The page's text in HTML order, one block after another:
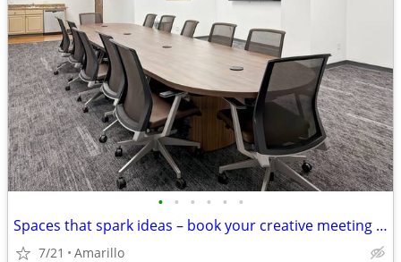
• • • • • •
Spaces that spark ideas – book your creative meeting room now
7/21 Amarillo